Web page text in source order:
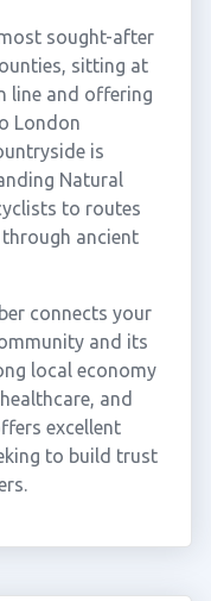
sought-after
sitting at
line and offering
London
is
Natural
to routes
ancient
connects your
and its
local economy
and
excellent
to build trust